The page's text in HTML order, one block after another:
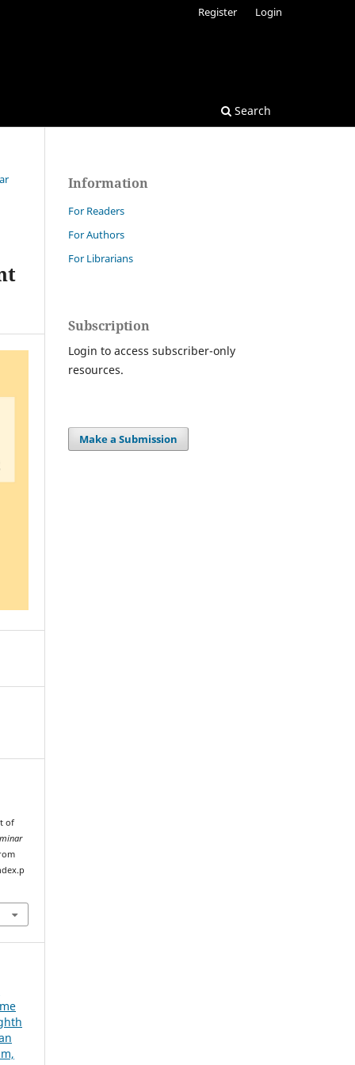
Search
Register Login
of
Information
For Readers
For Authors
For Librarians
Subscription
Login to access subscriber-only
resources.
Make a Submission